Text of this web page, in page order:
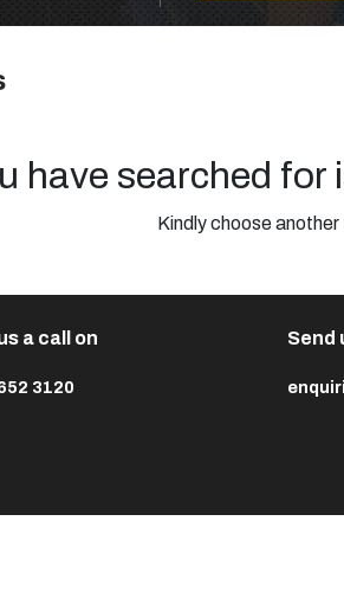
have searched
Kindly choose another
a call on
3120
Send